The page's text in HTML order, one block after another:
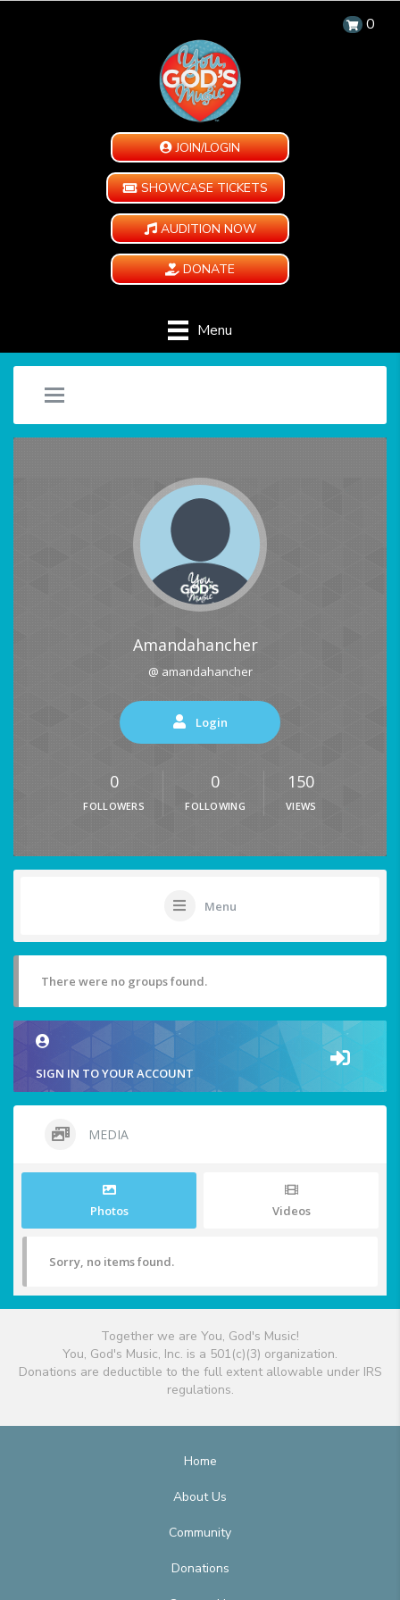
0
JOIN/LOGIN
SHOWCASE TICKETS
AUDITION NOW
DONATE
Menu
Amandahancher
@ amandahancher
Login
0
FOLLOWERS
0
FOLLOWING
150
VIEWS
Menu
There were no groups found.
SIGN IN TO YOUR ACCOUNT
MEDIA
Photos Videos
Sorry, no items found.
Together we are You, God's Music!
You, God's Music, Inc. is a 501(c)(3) organization.
Donations are deductible to the full extent allowable under IRS
regulations.
Home
About Us
Community
Donations